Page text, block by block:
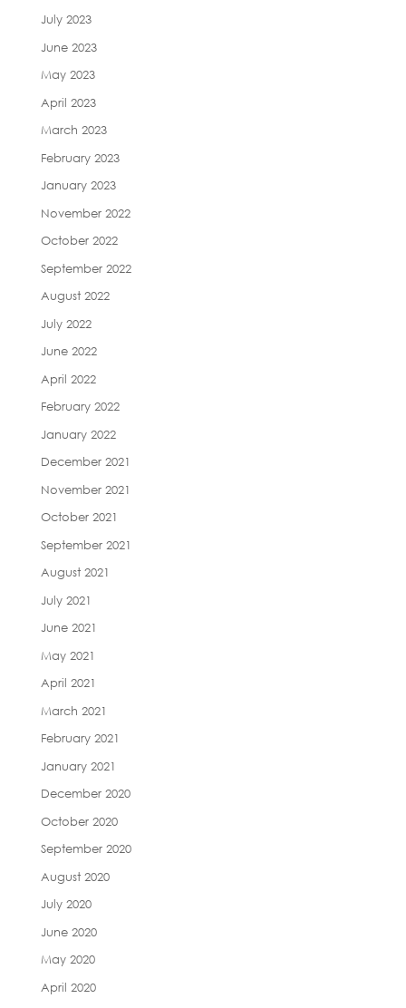
July 2023
June 2023
May 2023
April 2023
March 2023
February 2023
January 2023
November 2022
October 2022
September 2022
August 2022
July 2022
June 2022
April 2022
February 2022
January 2022
December 2021
November 2021
October 2021
September 2021
August 2021
July 2021
June 2021
May 2021
April 2021
March 2021
February 2021
January 2021
December 2020
October 2020
September 2020
August 2020
July 2020
June 2020
May 2020
April 2020